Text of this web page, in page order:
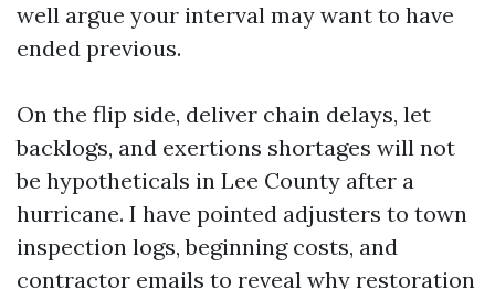
well argue your interval may want to have
ended previous.
On the flip side, deliver chain delays, let
backlogs, and exertions shortages will not
be hypotheticals in Lee County after a
hurricane. I have pointed adjusters to town
inspection logs, beginning costs, and
contractor emails to reveal why restoration